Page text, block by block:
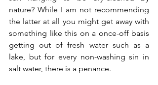
nature? While I am not recommending
the latter at all you might get away with
something like this on a once-off basis
getting out of fresh water such as a
lake, but for every non-washing sin in
salt water, there is a penance.